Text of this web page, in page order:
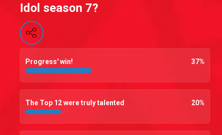
Idol season 7?
Progress' win! 37%
The Top 12 were truly talented 20%